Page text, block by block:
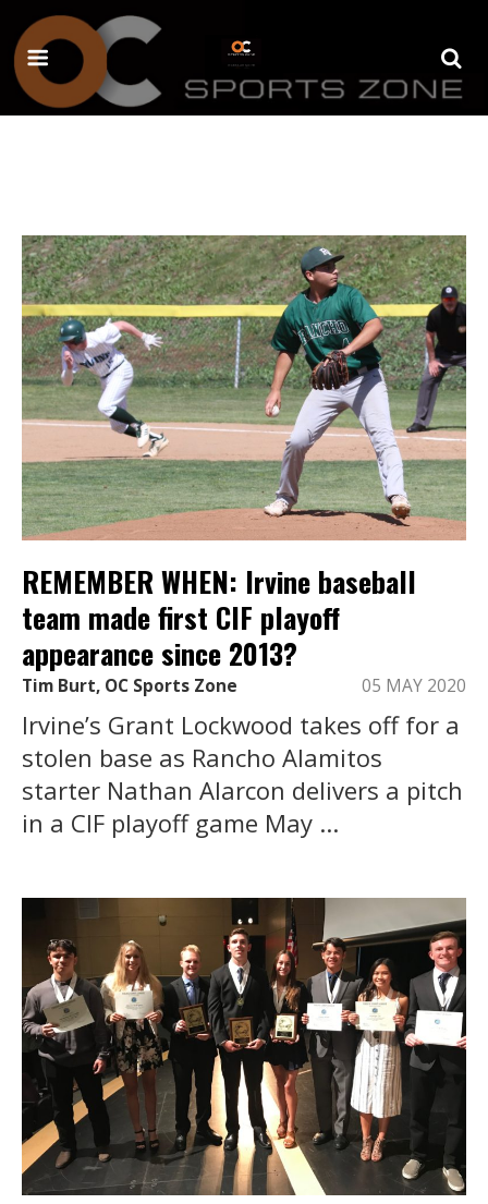
REMEMBER WHEN: Irvine baseball
team made first CIF playoff
appearance since 2013?
Tim Burt, OC Sports Zone 05 MAY 2020
Irvine’s Grant Lockwood takes off for a
stolen base as Rancho Alamitos
starter Nathan Alarcon delivers a pitch
in a CIF playoff game May ...